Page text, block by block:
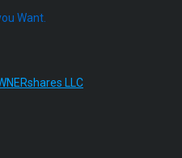
Want.
LLC